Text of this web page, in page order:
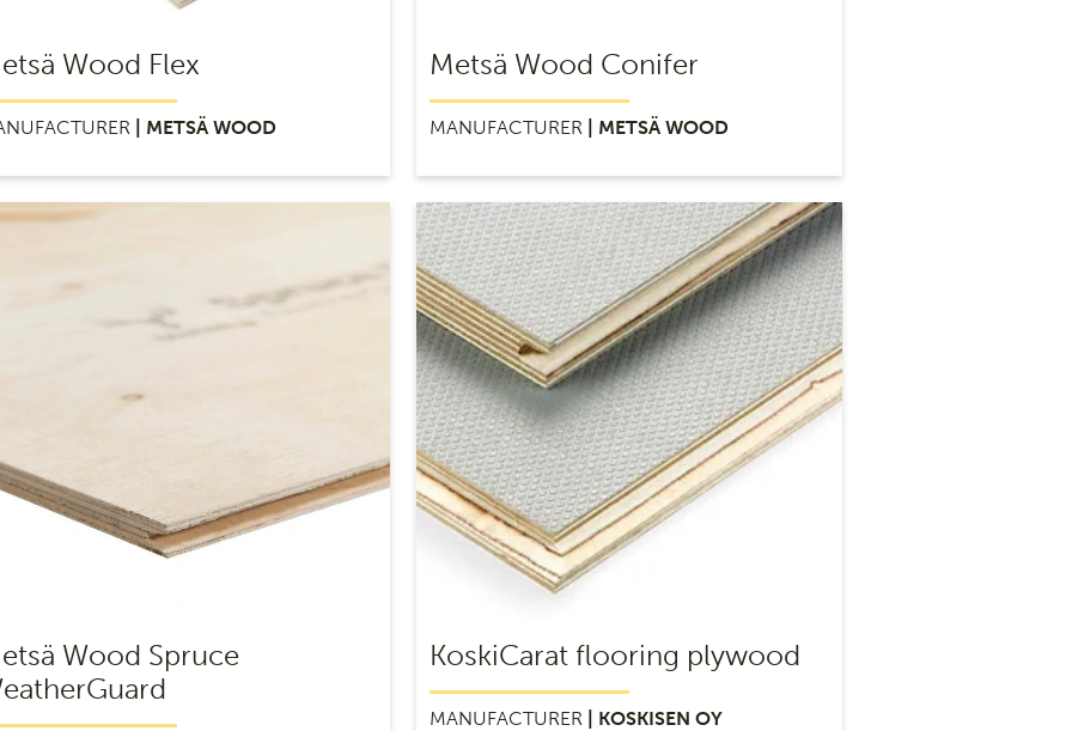
Wood Flex
| METSÄ WOOD
Metsä Wood Conifer
MANUFACTURER | METSÄ WOOD
Wood Spruce
KoskiCarat flooring plywood
MANUFACTURER | KOSKISEN OY